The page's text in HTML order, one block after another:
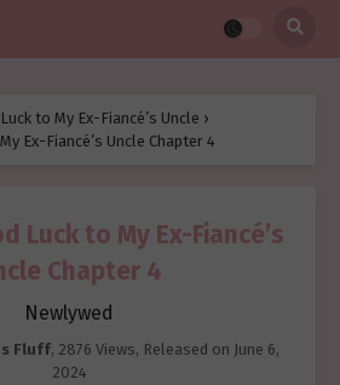
to My Ex-Fiancé’s Uncle ›
Ex-Fiancé’s Uncle Chapter 4
Luck to My Ex-Fiancé’s
Chapter 4
Newlywed
Fluff, 2876 Views, Released on June 6,
2024